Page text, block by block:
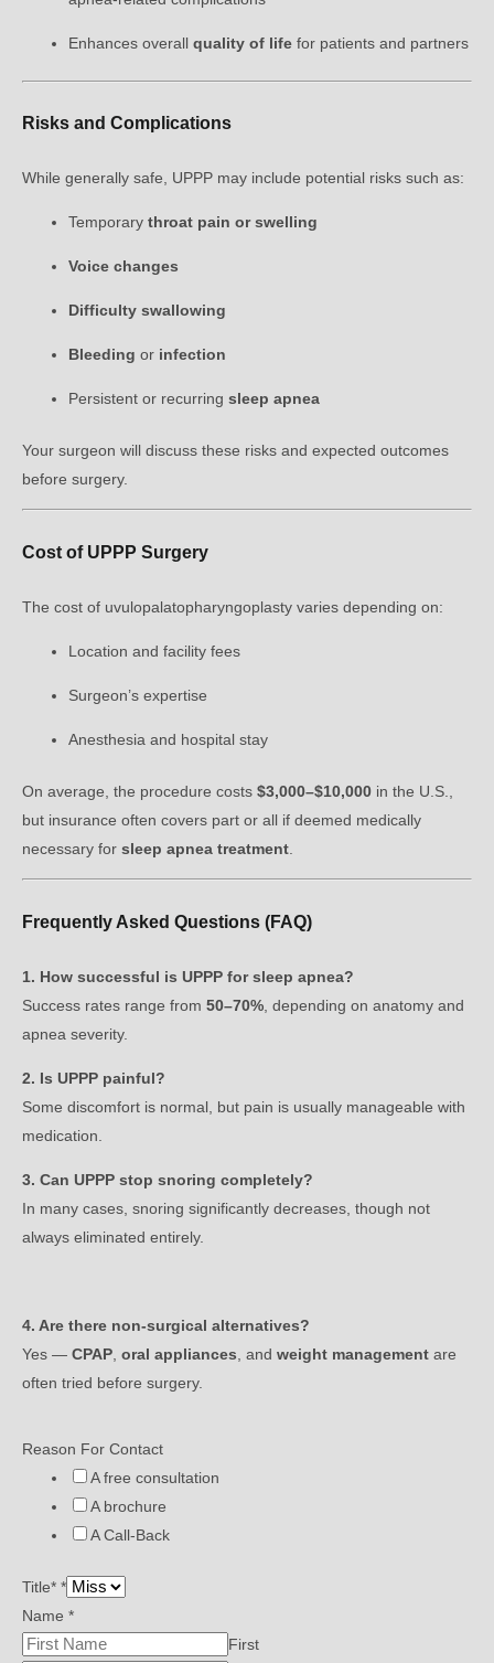
Enhances overall quality of life for patients and partners
Risks and Complications
While generally safe, UPPP may include potential risks such as:
Temporary throat pain or swelling
Voice changes
Difficulty swallowing
Bleeding or infection
Persistent or recurring sleep apnea
Your surgeon will discuss these risks and expected outcomes
before surgery.
Cost of UPPP Surgery
The cost of uvulopalatopharyngoplasty varies depending on:
Location and facility fees
Surgeon’s expertise
Anesthesia and hospital stay
On average, the procedure costs $3,000–$10,000 in the U.S.,
but insurance often covers part or all if deemed medically
necessary for sleep apnea treatment
Frequently Asked Questions (FAQ)
1. How successful is UPPP for sleep apnea?
Success rates range from 50–70% , depending on anatomy and
apnea severity.
2. Is UPPP painful?
Some discomfort is normal, but pain is usually manageable with
medication.
3. Can UPPP stop snoring completely?
In many cases, snoring significantly decreases, though not
always eliminated entirely.
4. Are there non-surgical alternatives?
Yes — CPAP oral appliances , and weight management are
often tried before surgery.
Reason For Contact
A free consultation
A brochure
A Call-Back
Title* *
Name *
First